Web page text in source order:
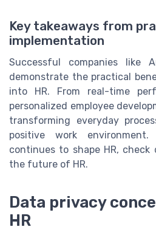
Key takeaways from
implementation
Successful companies like
demonstrate the practical
into HR. From real-time
personalized employee
transforming everyday
positive work
continues to shape HR,
the future of HR.
Data privacy
HR